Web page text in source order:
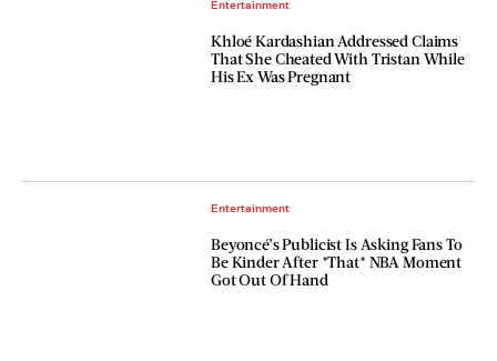
Entertainment
Khloé Kardashian Addressed Claims
That She Cheated With Tristan While
His Ex Was Pregnant
Entertainment
Beyoncé’s Publicist Is Asking Fans To
Be Kinder After *That* NBA Moment
Got Out Of Hand